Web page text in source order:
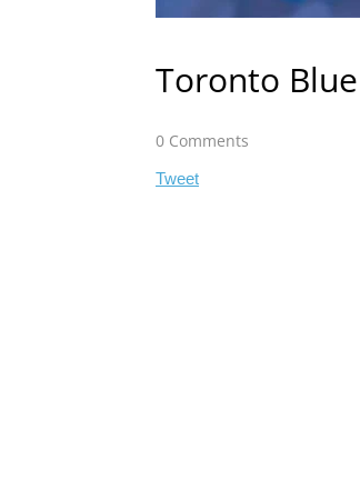
Toronto
0 Comments
Tweet